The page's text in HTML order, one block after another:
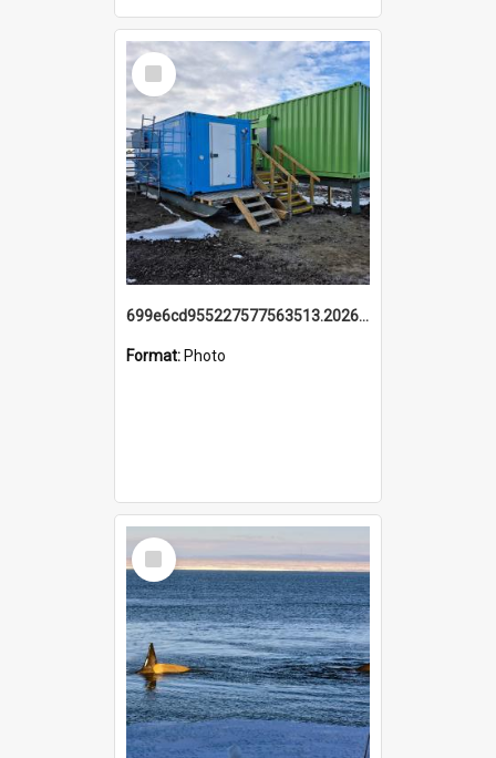
Select
Item
699e6cd955227577563513.20260215_095928.jpg
Format: Photo
Select
Item